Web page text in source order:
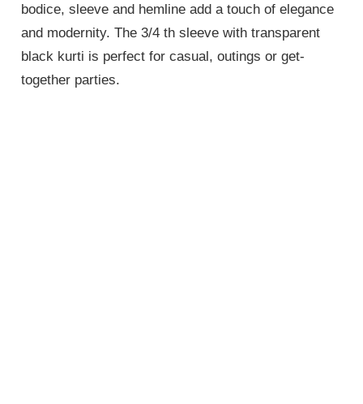
bodice, sleeve and hemline add a touch of elegance
and modernity. The 3/4 th sleeve with transparent
black kurti is perfect for casual, outings or get-
together parties.